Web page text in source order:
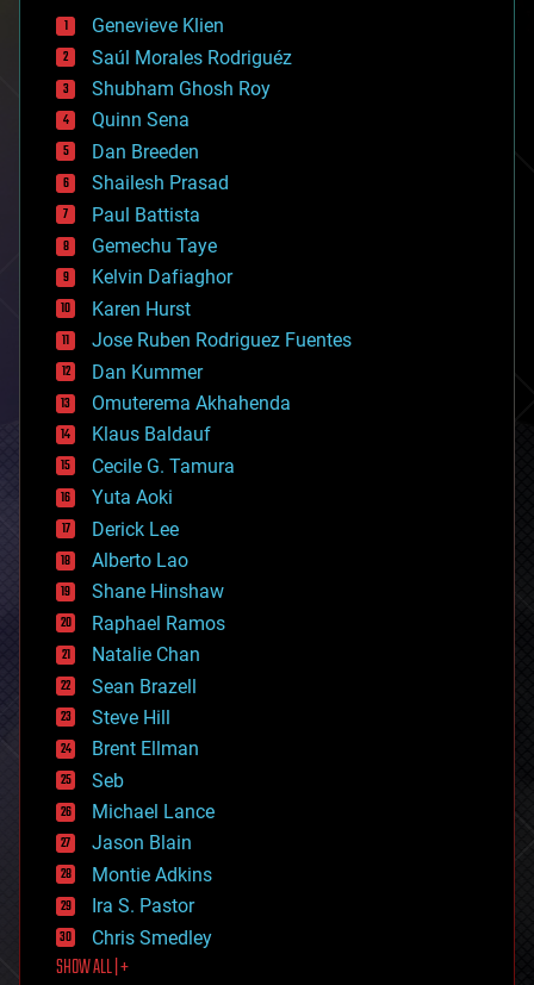
bees
big data
bioengineering
biological
bionic
bioprinting
biotech/medical
bitcoin
blockchains
business
chemistry
climatology
complex systems
computing
cosmology
counterterrorism
cryonics
cryptocurrencies
cybercrime/malcode
cyborgs
defense
disruptive technology
driverless cars
drones
economics
education
electronics
employment
encryption
energy
engineering
entertainment
environmental
ethics
events
evolution
existential risks
exoskeleton
finance
first contact
food
Genevieve Klien
Saúl Morales Rodriguéz
Shubham Ghosh Roy
Quinn Sena
Dan Breeden
Shailesh Prasad
Paul Battista
Gemechu Taye
Kelvin Dafiaghor
Karen Hurst
Jose Ruben Rodriguez Fuentes
Dan Kummer
Omuterema Akhahenda
Klaus Baldauf
Cecile G. Tamura
Yuta Aoki
Derick Lee
Alberto Lao
Shane Hinshaw
Raphael Ramos
Natalie Chan
Sean Brazell
Steve Hill
Brent Ellman
Seb
Michael Lance
Jason Blain
Montie Adkins
Ira S. Pastor
Chris Smedley
SHOW ALL | +